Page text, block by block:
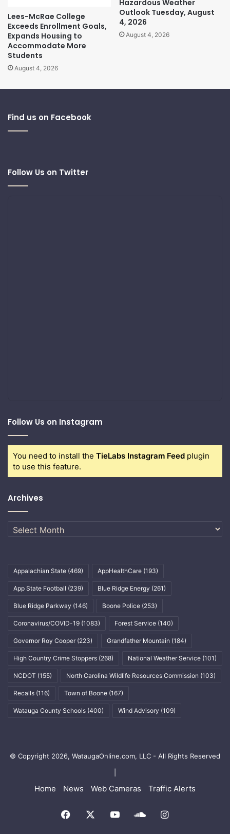
Lees-McRae College
Exceeds Enrollment Goals,
Expands Housing to
Accommodate More
Students
August 4, 2026
Hazardous Weather
Outlook Tuesday, August
4, 2026
August 4, 2026
Find us on Facebook
Follow Us on Twitter
Follow Us on Instagram
You need to install the TieLabs Instagram Feed plugin
to use this feature.
Archives
Archives
Appalachian State (469) AppHealthCare (193)
App State Football (239) Blue Ridge Energy (261)
Blue Ridge Parkway (146) Boone Police (253)
Coronavirus/COVID-19 (1083) Forest Service (140)
Governor Roy Cooper (223) Grandfather Mountain (184)
High Country Crime Stoppers (268) National Weather Service (101)
NCDOT (155) North Carolina Wildlife Resources Commission (103)
Recalls (116) Town of Boone (167)
Watauga County Schools (400) Wind Advisory (109)
© Copyright 2026, WataugaOnline.com, LLC - All Rights Reserved
Home News Web Cameras Traffic Alerts
Facebook YouTubeSoundCloud
Instagram